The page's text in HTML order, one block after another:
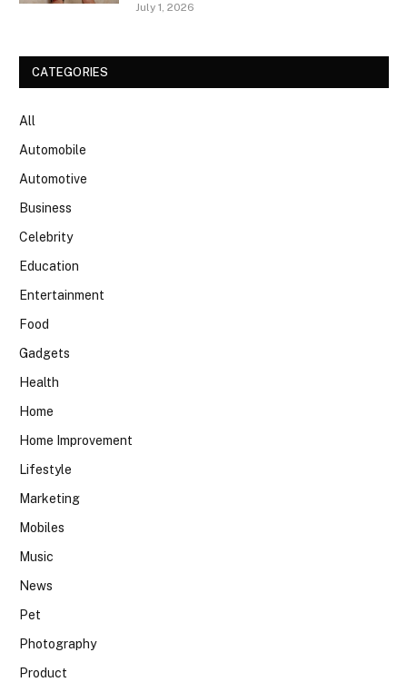
July 1, 2026
CATEGORIES
All
Automobile
Automotive
Business
Celebrity
Education
Entertainment
Food
Gadgets
Health
Home
Home Improvement
Lifestyle
Marketing
Mobiles
Music
News
Pet
Photography
Product